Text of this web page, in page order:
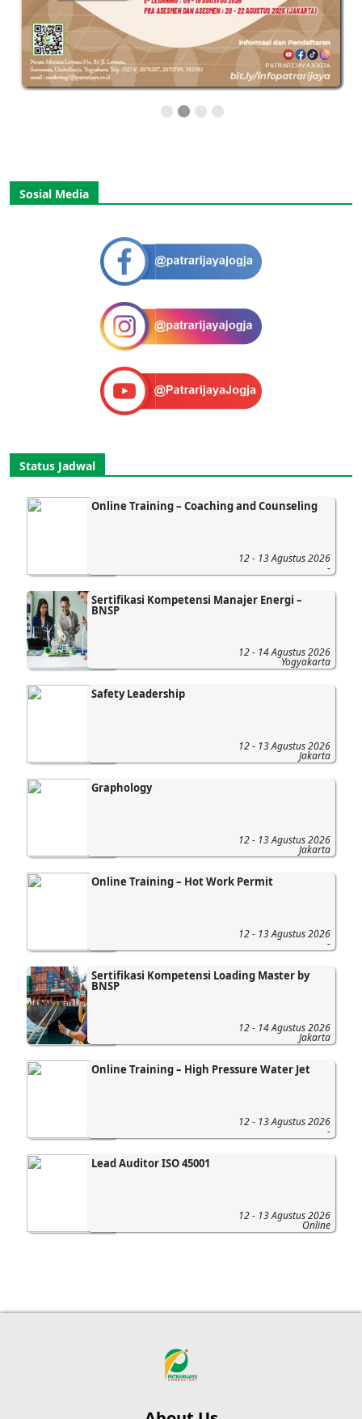
Sosial Media
Status Jadwal
Online Training – Coaching and Counseling
12 - 13 Agustus 2026
-
Sertifikasi Kompetensi Manajer Energi –
BNSP
12 - 14 Agustus 2026
Yogyakarta
Safety Leadership
12 - 13 Agustus 2026
Jakarta
Graphology
12 - 13 Agustus 2026
Jakarta
Online Training – Hot Work Permit
12 - 13 Agustus 2026
-
Sertifikasi Kompetensi Loading Master by
BNSP
12 - 14 Agustus 2026
Jakarta
Online Training – High Pressure Water Jet
12 - 13 Agustus 2026
-
Lead Auditor ISO 45001
12 - 13 Agustus 2026
Online